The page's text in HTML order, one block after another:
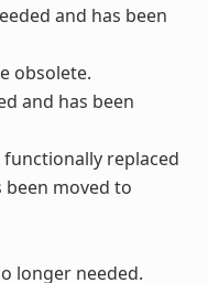
and has been
obsolete.
and has been
replaced
been moved to
longer needed.